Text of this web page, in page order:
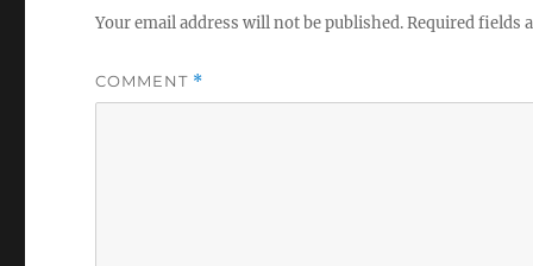
Your email address will not be published.Required fields
COMMENT *